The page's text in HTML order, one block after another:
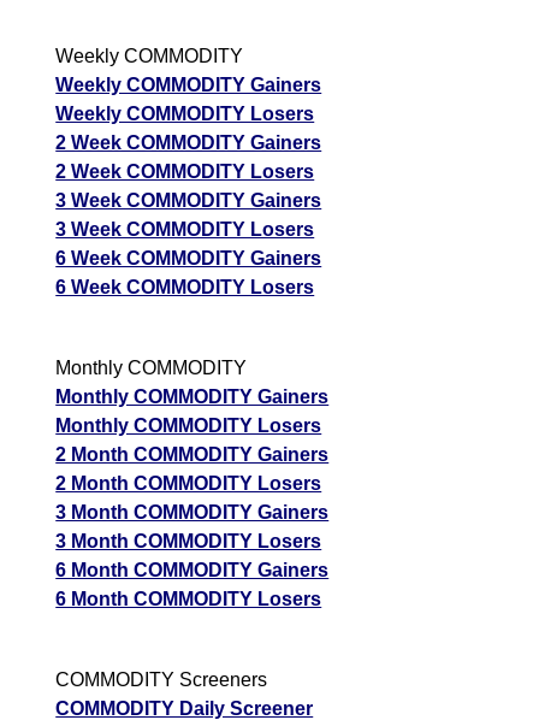
Weekly COMMODITY
Weekly COMMODITY Gainers
Weekly COMMODITY Losers
2 Week COMMODITY Gainers
2 Week COMMODITY Losers
3 Week COMMODITY Gainers
3 Week COMMODITY Losers
6 Week COMMODITY Gainers
6 Week COMMODITY Losers
Monthly COMMODITY
Monthly COMMODITY Gainers
Monthly COMMODITY Losers
2 Month COMMODITY Gainers
2 Month COMMODITY Losers
3 Month COMMODITY Gainers
3 Month COMMODITY Losers
6 Month COMMODITY Gainers
6 Month COMMODITY Losers
COMMODITY Screeners
COMMODITY Daily Screener